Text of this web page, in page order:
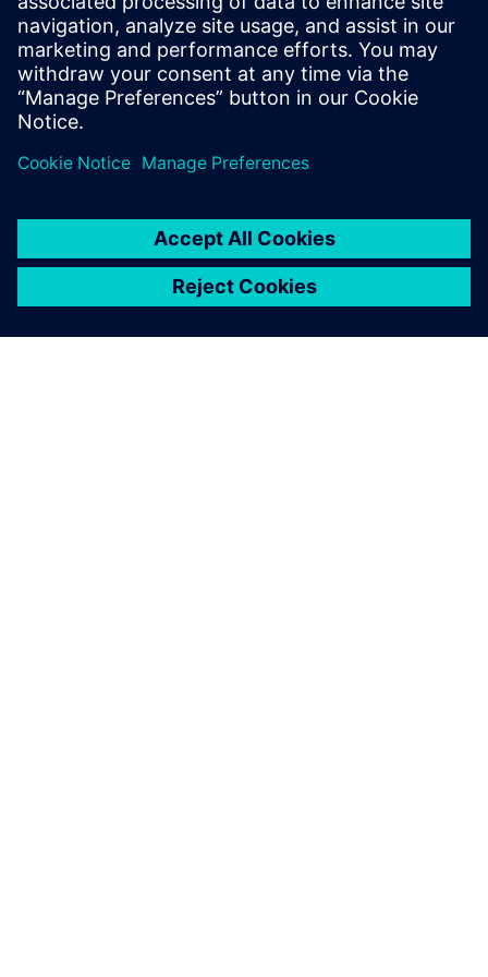
Product: Autonomous drones
Size: Small
Siemens Software: Designcenter